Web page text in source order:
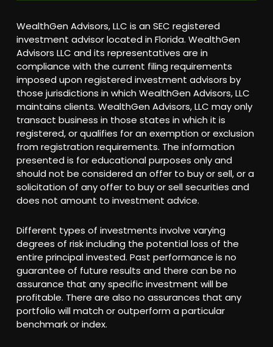
WealthGen Advisors, LLC is an SEC registered
investment advisor located in Florida. WealthGen
Advisors LLC and its representatives are in
compliance with the current filing requirements
imposed upon registered investment advisors by
those jurisdictions in which WealthGen Advisors, LLC
maintains clients. WealthGen Advisors, LLC may only
transact business in those states in which it is
registered, or qualifies for an exemption or exclusion
from registration requirements. The information
presented is for educational purposes only and
should not be considered an offer to buy or sell, or a
solicitation of any offer to buy or sell securities and
does not amount to investment advice.
Different types of investments involve varying
degrees of risk including the potential loss of the
entire principal invested. Past performance is no
guarantee of future results and there can be no
assurance that any specific investment will be
profitable. There are also no assurances that any
portfolio will match or outperform a particular
benchmark or index.